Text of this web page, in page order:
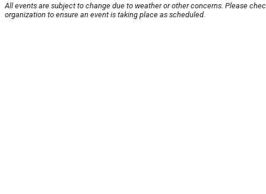
All events are subject to change due to weather or other concerns. Please
organization to ensure an event is taking place as scheduled.